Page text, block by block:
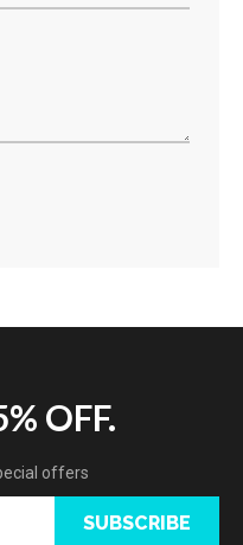
OFF.
offers
SUBSCRIBE